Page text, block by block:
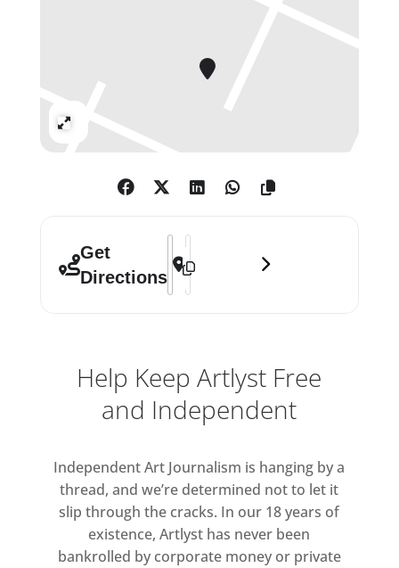
Get
Directions
Address - Manga []
Destination Address - Manga []
Help Keep Artlyst Free
and Independent
Independent Art Journalism is hanging by a
thread, and we’re determined not to let it
slip through the cracks. In our 18 years of
existence, Artlyst has never been
bankrolled by corporate money or private